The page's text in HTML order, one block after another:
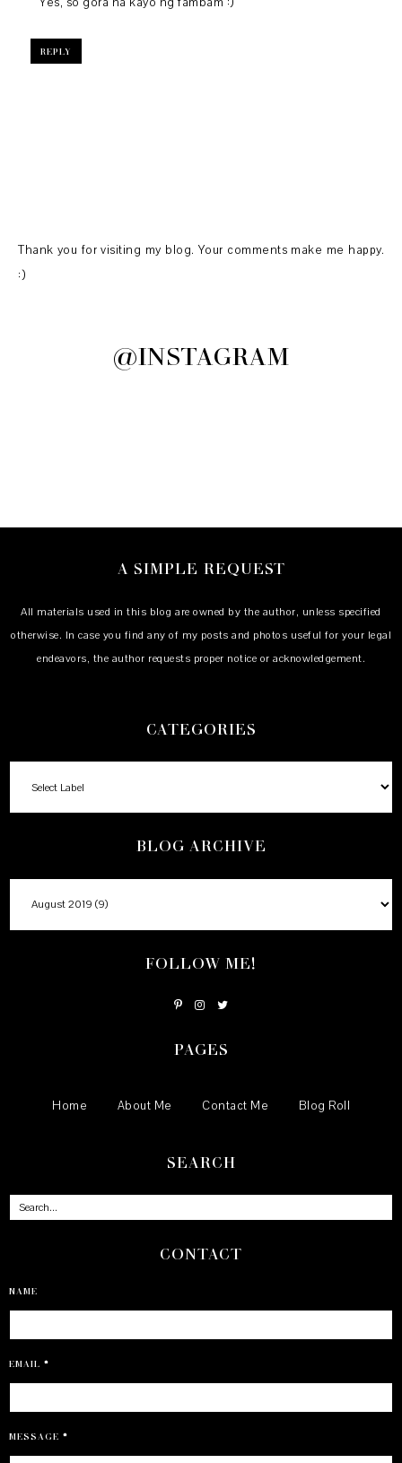
REPLY
Thank you for visiting my blog. Your comments make me happy.
:)
@INSTAGRAM
A SIMPLE REQUEST
All materials used in this blog are owned by the author, unless specified
otherwise. In case you find any of my posts and photos useful for your legal
endeavors, the author requests proper notice or acknowledgement.
CATEGORIES
BLOG ARCHIVE
FOLLOW ME!
PAGES
Home About Me Contact Me Blog Roll
SEARCH
CONTACT
NAME
EMAIL *
MESSAGE *